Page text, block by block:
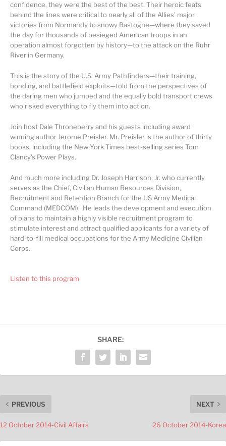
confidence, they were the best of the best. Their heroic feats
behind the lines were critical to nearly all of the Allies’ major
victories from Normandy to snowy Bastogne—where they saved
the day for thousands of besieged American troops in an
operation almost forgotten by history—to the attack on the Ruhr
River in Germany.
This is the story of the U.S. Army Pathfinders—their training,
bonding, and battlefield exploits—told from the perspectives of
the daring men who jumped and the equally bold transport crews
who risked everything to fly them into action.
Join host Dale Throneberry and his guests including award
winning author Jerome Preisler. Mr. Preisler is the author of thirty
books, including the New York Times best-selling series Tom
Clancy’s Power Plays.
And much more including Dr. Joseph Harrison, Jr. who currently
serves as the Chief, Civilian Human Resources Division,
Recruitment and Retention Branch for the US Army Medical
Command (MEDCOM). He leads the development and execution
of plans to maintain a highly visible recruitment program to
stimulate interest and attract qualified applicants for a variety of
hard-to-fill medical occupations for the Army Medicine Civilian
Corps.
Listen to this program
SHARE:
PREVIOUS
12 October 2014-Civil Affairs
NEXT
26 October 2014-Korea